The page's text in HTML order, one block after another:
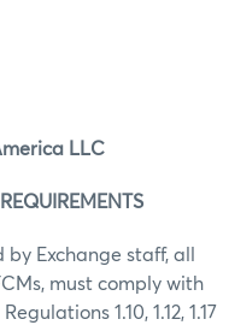
LLC
Exchange staff, all
must comply with
1.10, 1.12, 1.17